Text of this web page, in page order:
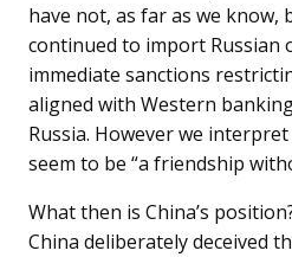
have not, as far as we know,
continued to import Russian
immediate sanctions
aligned with Western
Russia. However we
seem to be “a friendship
What then is China’s
China deliberately deceived